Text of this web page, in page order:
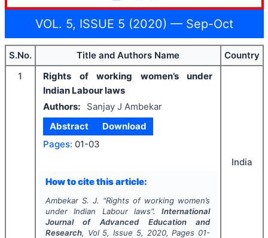
VOL. 5, ISSUE 5 (2020) — Sep-Oct
S.No. Title and Authors Name
Country
1
Rights of working women’s under
Indian Labour laws
Authors:
Sanjay J Ambekar
Abstract
Download
Pages: 01-03
How to cite this article:
Ambekar S. J. "Rights of working women’s
under Indian Labour laws".International
Journal of Advanced Education and
Research, Vol 5, Issue 5, 2020, Pages 01-
India